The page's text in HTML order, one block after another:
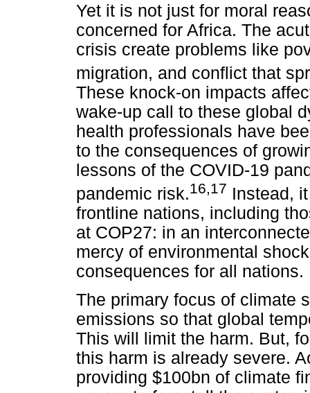
Yet it is not just for moral
concerned for Africa. The
crisis create problems like
migration, and conflict that
These knock-on impacts
wake-up call to these global
health professionals have
to the consequences of
lessons of the COVID-19
pandemic risk.16,17 Instead,
frontline nations, including
at COP27: in an
mercy of environmental
consequences for all nations.
The primary focus of climate
emissions so that global
This will limit the harm. But,
this harm is already severe.
providing $100bn of climate